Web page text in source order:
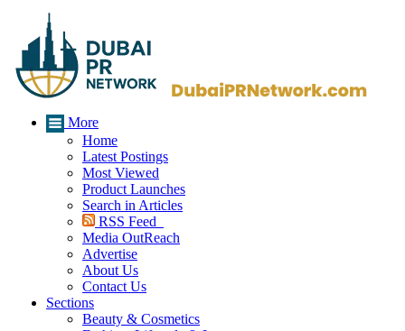
More
Home
Latest Postings
Most Viewed
Product Launches
Search in Articles
RSS Feed
Media OutReach
Advertise
About Us
Contact Us
Sections
Beauty & Cosmetics